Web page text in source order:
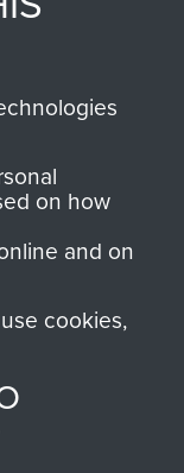
benefit The
Forces.
Shop Now
on how
and on
cookies,